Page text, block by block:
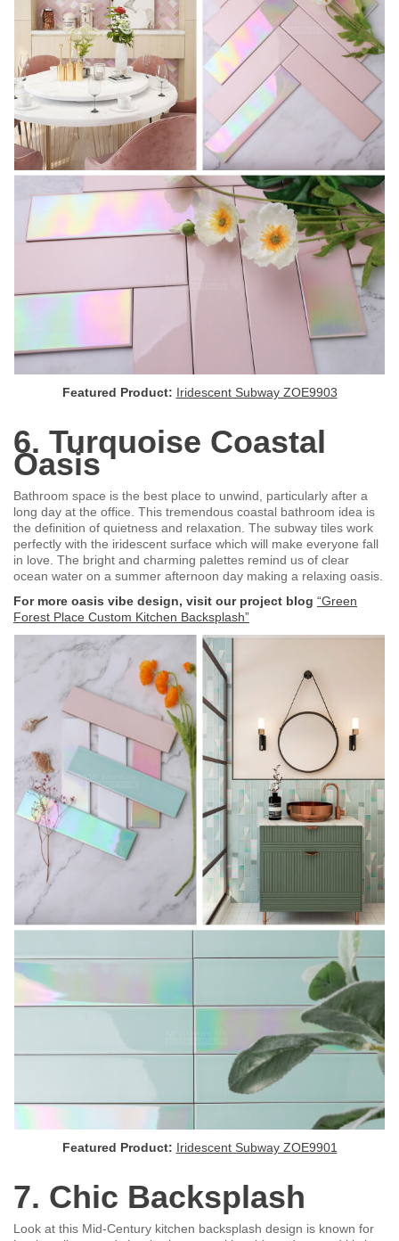
Featured Product: Iridescent Subway ZOE9903
6. Turquoise Coastal
Oasis
Bathroom space is the best place to unwind, particularly after a
long day at the office. This tremendous coastal bathroom idea is
the definition of quietness and relaxation. The subway tiles work
perfectly with the iridescent surface which will make everyone fall
in love. The bright and charming palettes remind us of clear
ocean water on a summer afternoon day making a relaxing oasis.
For more oasis vibe design, visit our project blog “Green
Forest Place Custom Kitchen Backsplash”
Featured Product: Iridescent Subway ZOE9901
7. Chic Backsplash
Look at this Mid-Century kitchen backsplash design is known for